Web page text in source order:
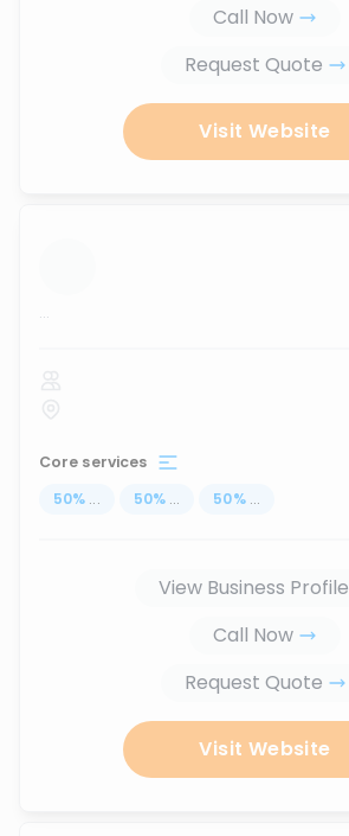
Call Now
Request Quote
Visit Website
...
Core services
50% ... 50% ... 50% ...
View Business Profile
Call Now
Request Quote
Visit Website